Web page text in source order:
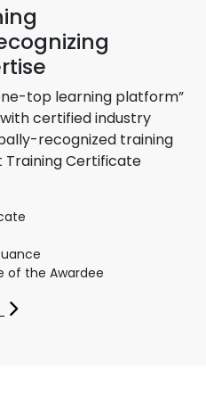
top learning platform”
certified industry
recognized training
Training Certificate
of the Awardee